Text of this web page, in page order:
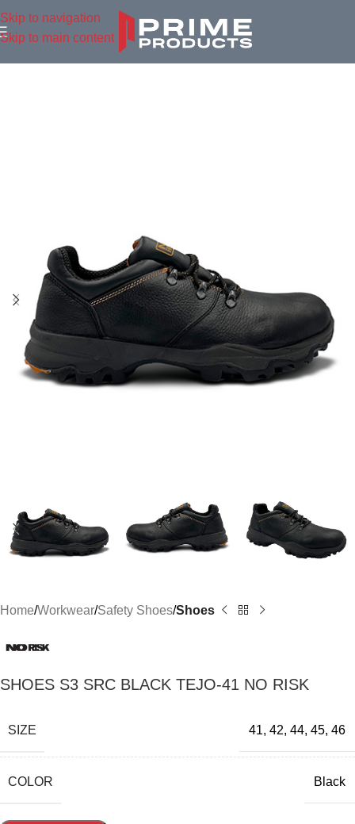
Skip to navigation
Skip to main content
Home Workwear Safety Shoes Shoes
SHOES S3 SRC BLACK TEJO-41 NO RISK
SIZE 41, 42, 44, 45, 46
COLOR Black